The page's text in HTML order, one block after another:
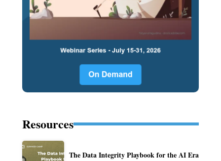
Resources
The Data Integrity Playbook for the AI Era